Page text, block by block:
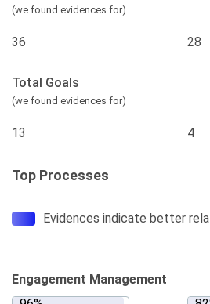
(we found evidences for)
36 28
Total Goals
(we found evidences for)
13 4
Top Processes
Evidences indicate better
Engagement Management